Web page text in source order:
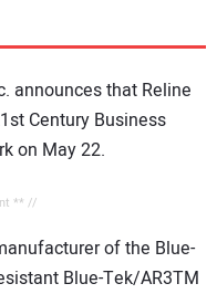
announces that Reline
Century Business
on May 22.
** //
of the Blue-
Blue-Tek/AR3TM